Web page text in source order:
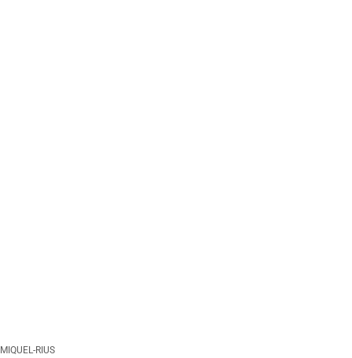
MIQUEL-RIUS